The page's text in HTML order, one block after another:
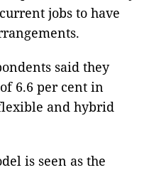
jobs to have
said they
6.6 per cent in
and hybrid
is seen as the